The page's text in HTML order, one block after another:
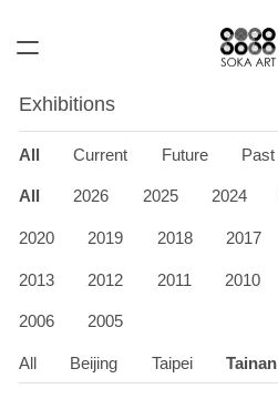
Exhibitions
All Current Future Past
All 2026 2025 2024
2020 2019 2018 2017
2013 2012 2011 2010
2006 2005
All Beijing Taipei Tainan